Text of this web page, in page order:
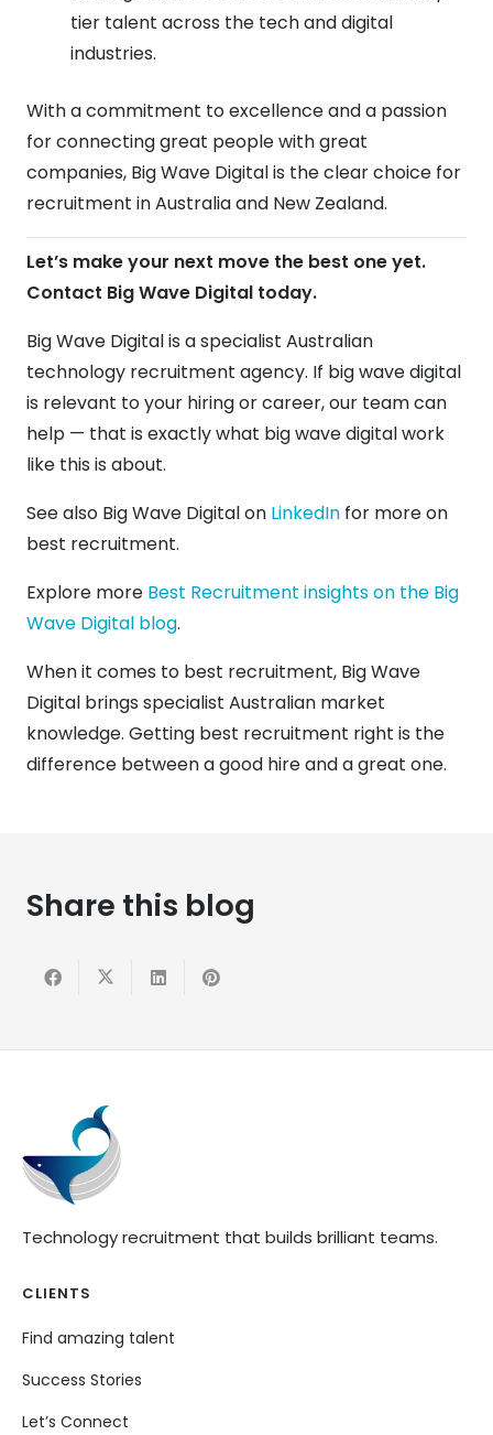
tier talent across the tech and digital
industries.
With a commitment to excellence and a passion
for connecting great people with great
companies, Big Wave Digital is the clear choice for
recruitment in Australia and New Zealand.
Let’s make your next move the best one yet.
Contact Big Wave Digital today.
Big Wave Digital is a specialist Australian
technology recruitment agency. If big wave digital
is relevant to your hiring or career, our team can
help — that is exactly what big wave digital work
like this is about.
See also Big Wave Digital on LinkedIn for more on
best recruitment.
Explore more Best Recruitment insights on the Big
Wave Digital blog.
When it comes to best recruitment, Big Wave
Digital brings specialist Australian market
knowledge. Getting best recruitment right is the
difference between a good hire and a great one.
Share this blog
Technology recruitment that builds brilliant teams.
CLIENTS
Find amazing talent
Success Stories
Let’s Connect